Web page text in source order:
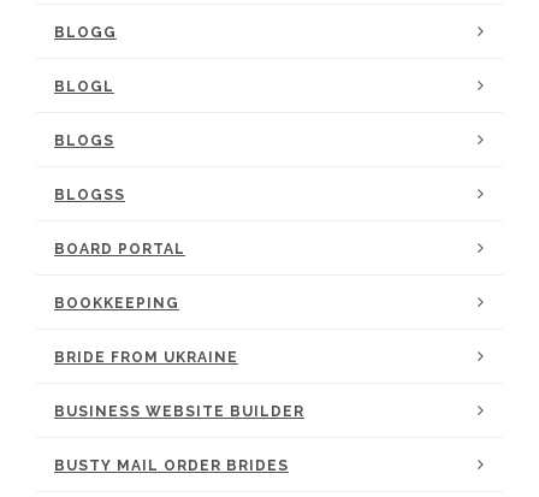
BLOGG
BLOGL
BLOGS
BLOGSS
BOARD PORTAL
BOOKKEEPING
BRIDE FROM UKRAINE
BUSINESS WEBSITE BUILDER
BUSTY MAIL ORDER BRIDES